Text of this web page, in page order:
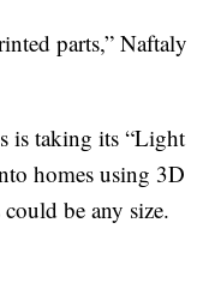
parts,” Naftaly
is taking its “Light
homes using 3D
be any size.